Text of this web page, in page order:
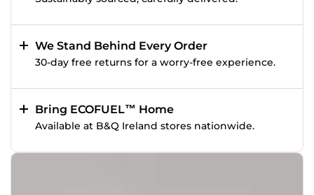
We Stand Behind Every Order
30-day free returns for a worry-free experience.
Bring ECOFUEL™ Home
Available at B&Q Ireland stores nationwide.